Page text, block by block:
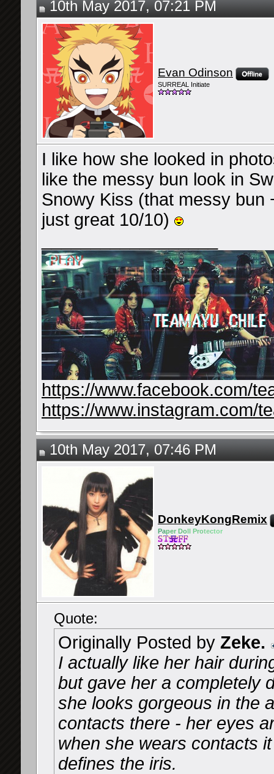
10th May 2017, 07:21 PM
Evan Odinson
SURREAL Initiate
I like how she looked in
like the messy bun look in
Snowy Kiss (that messy bun
just great 10/10)
https://www.facebook.com/
https://www.instagram.com/
10th May 2017, 07:46 PM
DonkeyKongRemix
Paper Do ll Protector
Quote:
Originally Posted by Zeke.
I actually like her hair
but gave her a completely
she looks gorgeous in the
contacts there - her eyes
when she wears contacts
defines the iris.